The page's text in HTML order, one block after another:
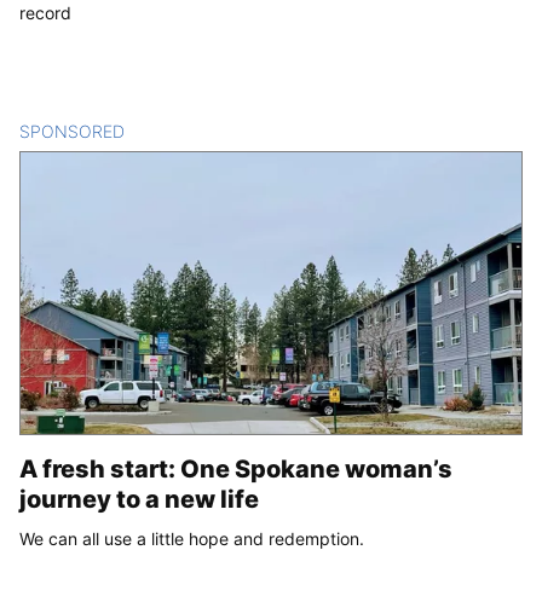
record
SPONSORED
A fresh start: One Spokane woman’s
journey to a new life
We can all use a little hope and redemption.